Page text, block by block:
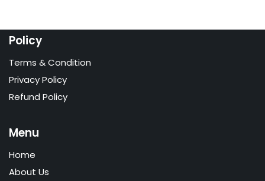
Policy
Terms & Condition
Privacy Policy
Refund Policy
Menu
Home
About Us